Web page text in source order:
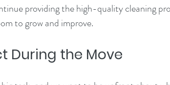
providing the high-quality cleaning
to grow and improve.
During the Move